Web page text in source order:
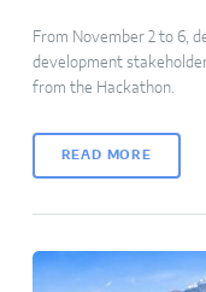
From November 2 to 6,
development
from the Hackathon.
READ MORE